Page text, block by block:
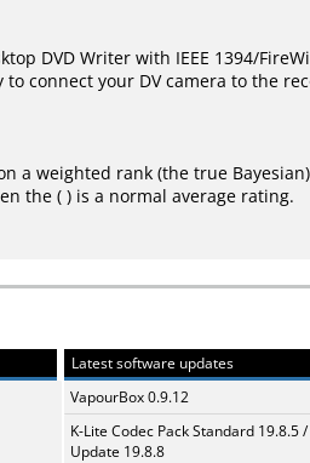
DVD Writer with IEEE 1394/
connect your DV camera to the
a weighted rank (the true Bayesian
the ( ) is a normal average rating.
Latest software updates
VapourBox 0.9.12
K-Lite Codec Pack Standard 19.8.5 /
Update 19.8.8